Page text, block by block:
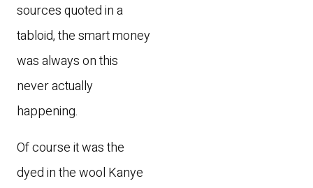
sources quoted in a
tabloid, the smart money
was always on this
never actually
happening.
Of course it was the
dyed in the wool Kanye